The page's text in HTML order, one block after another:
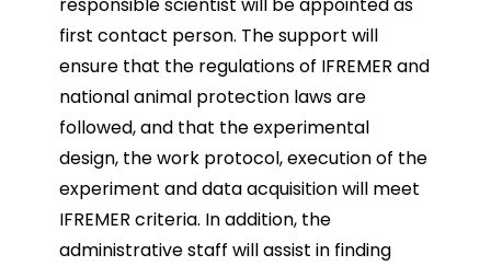
first contact person. The support will
ensure that the regulations of IFREMER and
national animal protection laws are
followed, and that the experimental
design, the work protocol, execution of the
experiment and data acquisition will meet
IFREMER criteria. In addition, the
administrative staff will assist in finding